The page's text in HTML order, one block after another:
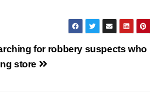
for robbery suspects who
store